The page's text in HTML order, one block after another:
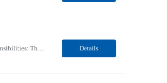
Our Client, a Medical Research company, is looking for a Phlebotomist II for their Festus, MO location. Responsibilities: The Phlebotomist II represents the face of the company to patients who come in, both as part of their health routine or for insights into life-defining health decisions. The Phlebotomist II draws quality blood samples from patients and prepares those specime... Details